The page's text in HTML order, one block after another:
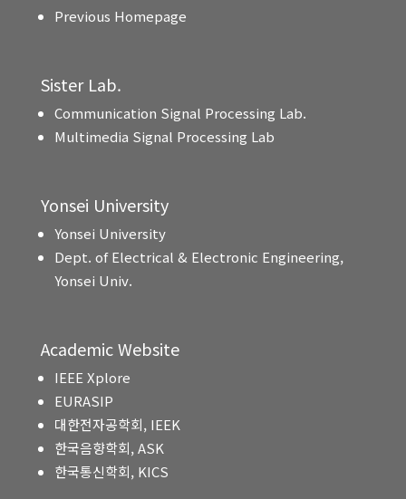
Previous Homepage
Sister Lab.
Communication Signal Processing Lab.
Multimedia Signal Processing Lab
Yonsei University
Yonsei University
Dept. of Electrical & Electronic Engineering,
Yonsei Univ.
Academic Website
IEEE Xplore
EURASIP
대한전자공학회, IEEK
한국음향학회, ASK
한국통신학회, KICS